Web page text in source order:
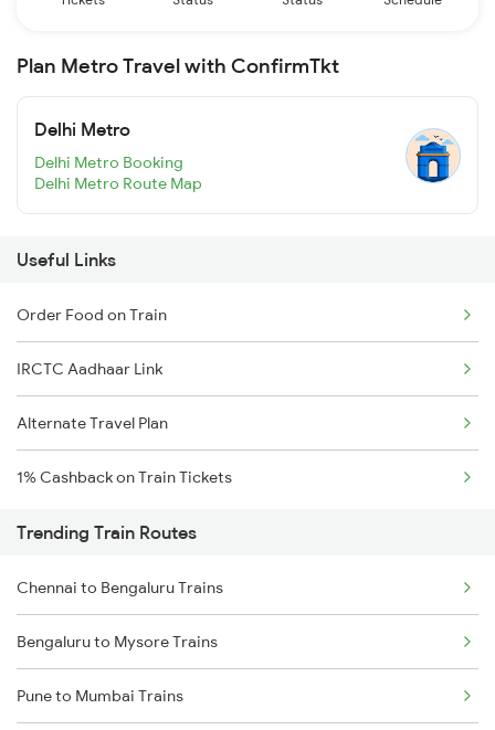
Plan Metro Travel with ConfirmTkt
Delhi Metro
Delhi Metro Booking
Delhi Metro Route Map
Useful Links
Order Food on Train
IRCTC Aadhaar Link
Alternate Travel Plan
1% Cashback on Train Tickets
Trending Train Routes
Chennai to Bengaluru Trains
Bengaluru to Mysore Trains
Pune to Mumbai Trains